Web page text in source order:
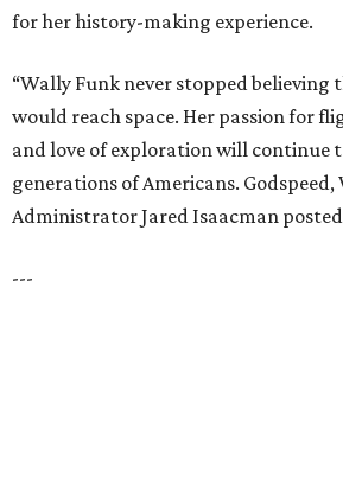
UNIVERSITY PARK
VIEW ALL LISTINGS
presented by